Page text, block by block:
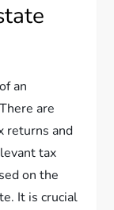
an
are
returns and
tax
on the
It is crucial